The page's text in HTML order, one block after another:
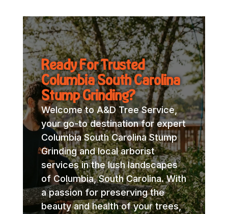
Ready For Trusted
Columbia South Carolina
Stump Grinding?
Welcome to A&D Tree Service,
your go-to destination for expert
Columbia South Carolina Stump
Grinding and local arborist
services in the lush landscapes
of Columbia, South Carolina. With
a passion for preserving the
beauty and health of your trees,